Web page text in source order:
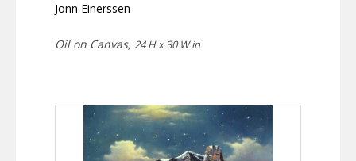
Jonn Einerssen
Oil on Canvas, 24 H x 30 W in